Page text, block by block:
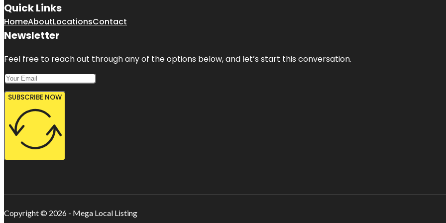
Quick Links
HomeAboutLocationsContact
Newsletter
Feel free to reach out through any of the options below, and let’s start this conversation.
SUBSCRIBE NOW
Copyright © 2026 - Mega Local Listing